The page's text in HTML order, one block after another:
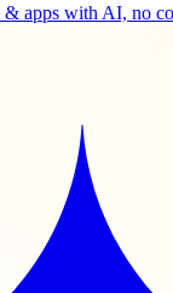
apps with AI, no